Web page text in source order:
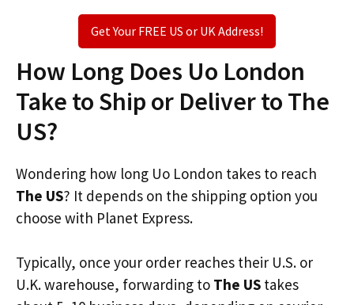
Get Your FREE US or UK Address!
How Long Does Uo London
Take to Ship or Deliver to The
US?
Wondering how long Uo London takes to reach
The US? It depends on the shipping option you
choose with Planet Express.
Typically, once your order reaches their U.S. or
U.K. warehouse, forwarding to The US takes